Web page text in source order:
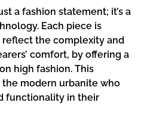
a fashion statement; it’s a
Each piece is
the complexity and
comfort, by offering a
high fashion. This
modern urbanite who
functionality in their